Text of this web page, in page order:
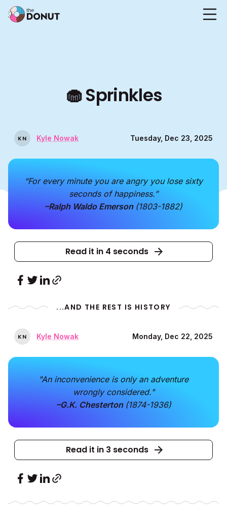
🧁Sprinkles
KN Kyle Nowak Tuesday, Dec 23, 2025
“For every minute you are angry you lose sixty
seconds of happiness.”
–Ralph Waldo Emerson (1803-1882)
Read it in 4 seconds
...AND THE REST IS HISTORY
KN Kyle Nowak Monday, Dec 22, 2025
"An inconvenience is only an adventure
wrongly considered."
–G.K. Chesterton (1874-1936)
Read it in 3 seconds